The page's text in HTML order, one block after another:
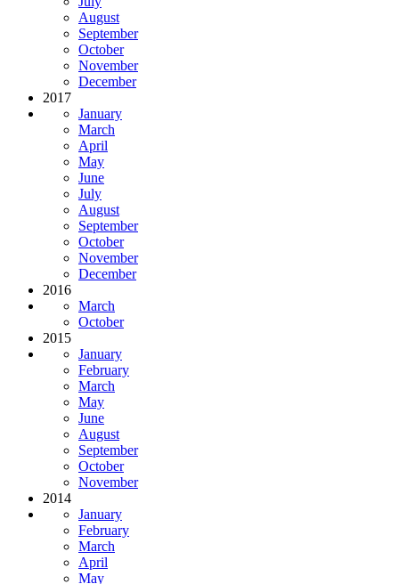
August
September
October
November
December
2017
January
March
April
May
June
July
August
September
October
November
December
2016
March
October
2015
January
February
March
May
June
August
September
October
November
2014
January
February
March
April
May